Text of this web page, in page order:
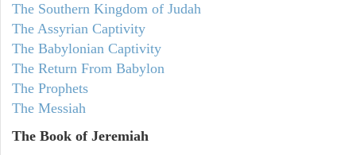
The Southern Kingdom of Judah
The Assyrian Captivity
The Babylonian Captivity
The Return From Babylon
The Prophets
The Messiah
The Book of Jeremiah